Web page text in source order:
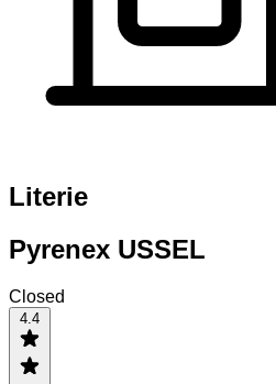
Literie
Pyrenex USSEL
Closed
4.4